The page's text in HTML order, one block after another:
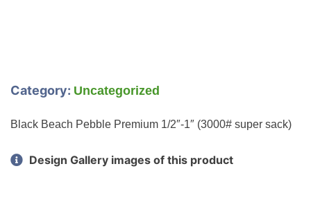
Category: Uncategorized
Black Beach Pebble Premium 1/2″-1″ (3000# super sack)
Design Gallery images of this product